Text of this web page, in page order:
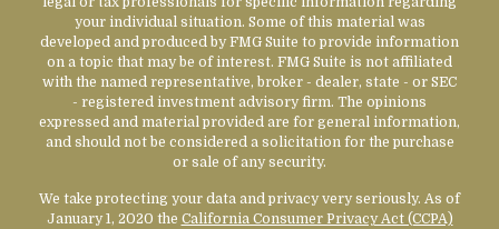
your individual situation. Some of this material was
developed and produced by FMG Suite to provide information
on a topic that may be of interest. FMG Suite is not affiliated
with the named representative, broker - dealer, state - or SEC
- registered investment advisory firm. The opinions
expressed and material provided are for general information,
and should not be considered a solicitation for the purchase
or sale of any security.
We take protecting your data and privacy very seriously. As of
January 1, 2020 the California Consumer Privacy Act (CCPA)